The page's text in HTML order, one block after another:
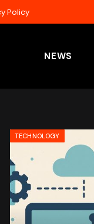
Policy
NEWS
TECHNOLOGY